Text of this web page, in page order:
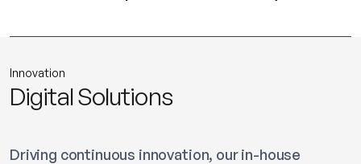
Innovation
Digital Solutions
Driving continuous innovation, our in-house